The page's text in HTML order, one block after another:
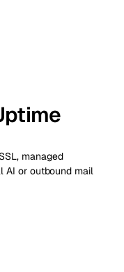
managed
AI or outbound mail